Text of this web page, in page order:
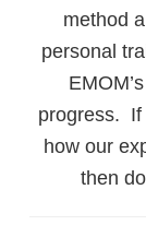
method
personal
progress. If
how our
then